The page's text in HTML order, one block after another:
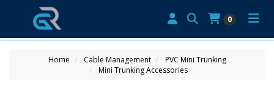
0
Home Cable Management
PVC Mini Trunking
Mini Trunking Accessories